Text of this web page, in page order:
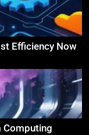
Efficiency Now
Computing